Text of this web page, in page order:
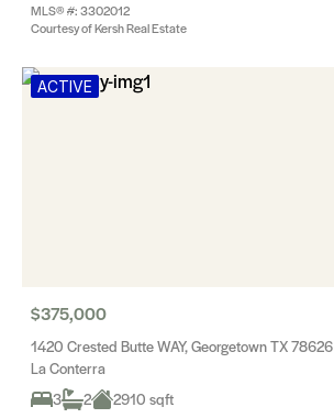
MLS® #: 3302012
Courtesy of Kersh Real Estate
ACTIVE
$375,000
1420 Crested Butte WAY, Georgetown TX 78626
La Conterra
3
2 2910 sqft